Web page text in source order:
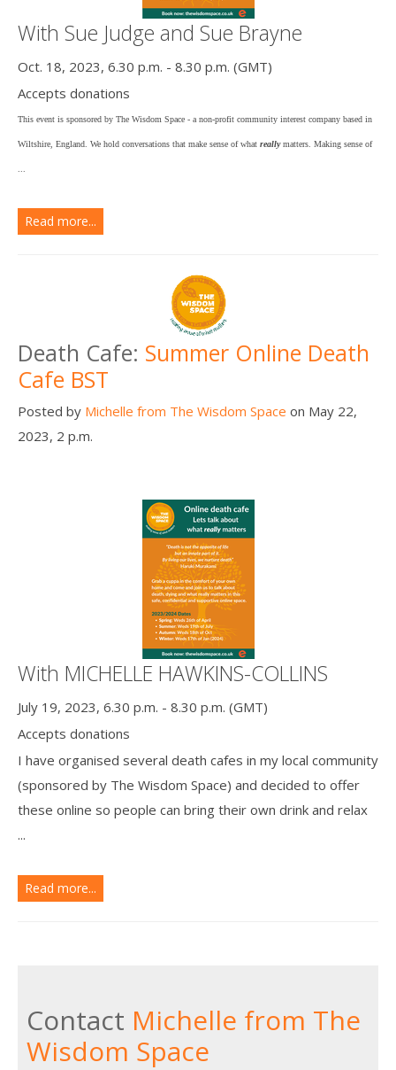
With Sue Judge and Sue Brayne
Oct. 18, 2023, 6.30 p.m. - 8.30 p.m. (GMT)
Accepts donations
This event is sponsored by The Wisdom Space - a non-profit community interest company based in
Wiltshire, England. We hold conversations that make sense of what reallymatters. Making sense of
Read more...
Death Cafe: Summer Online Death
Cafe BST
Posted by Michelle from The Wisdom Space on May 22,
2023, 2 p.m.
With MICHELLE HAWKINS-COLLINS
July 19, 2023, 6.30 p.m. - 8.30 p.m. (GMT)
Accepts donations
I have organised several death cafes in my local community
(sponsored by The Wisdom Space) and decided to offer
these online so people can bring their own drink and relax
...
Read more...
Contact Michelle from The
Wisdom Space